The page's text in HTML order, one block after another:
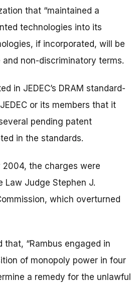
that “maintained a
technologies into its
if incorporated, will be
non-discriminatory terms.
in JEDEC’s DRAM standard-
or its members that it
pending patent
in the standards.
2004, the charges were
Law Judge Stephen J.
which overturned
that, “Rambus engaged in
of monopoly power in four
a remedy for the unlawful